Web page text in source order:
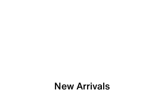
New Arrivals